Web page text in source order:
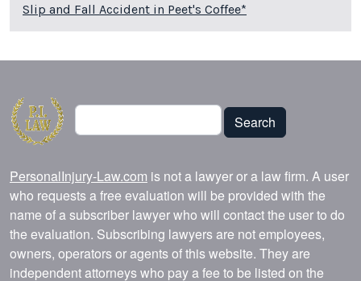
Slip and Fall Accident in Peet's Coffee*
Search
Search
PersonalInjury-Law.com is not a lawyer or a law firm. A user
who requests a free evaluation will be provided with the
name of a subscriber lawyer who will contact the user to do
the evaluation. Subscribing lawyers are not employees,
owners, operators or agents of this website. They are
independent attorneys who pay a fee to be listed on the